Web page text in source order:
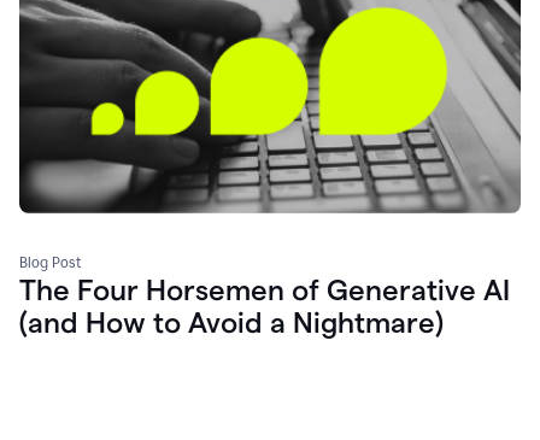
Blog Post
The Four Horsemen of Generative AI
(and How to Avoid a Nightmare)